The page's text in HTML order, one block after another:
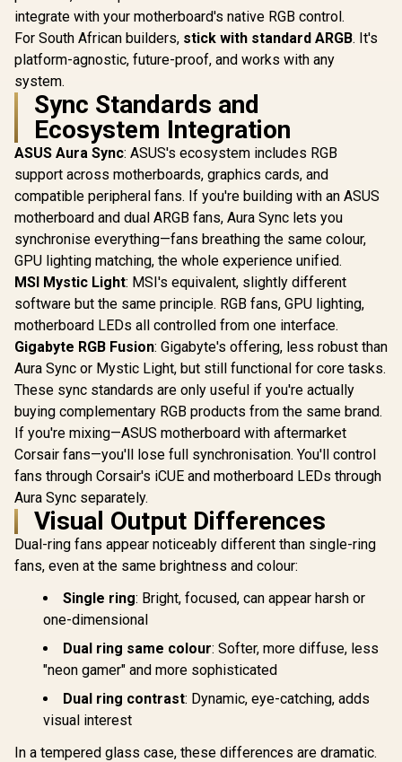
integrate with your motherboard's native RGB control.
For South African builders, stick with standard ARGB. It's
platform-agnostic, future-proof, and works with any
system.
Sync Standards and
Ecosystem Integration
ASUS Aura Sync: ASUS's ecosystem includes RGB
support across motherboards, graphics cards, and
compatible peripheral fans. If you're building with an ASUS
motherboard and dual ARGB fans, Aura Sync lets you
synchronise everything—fans breathing the same colour,
GPU lighting matching, the whole experience unified.
MSI Mystic Light: MSI's equivalent, slightly different
software but the same principle. RGB fans, GPU lighting,
motherboard LEDs all controlled from one interface.
Gigabyte RGB Fusion: Gigabyte's offering, less robust than
Aura Sync or Mystic Light, but still functional for core tasks.
These sync standards are only useful if you're actually
buying complementary RGB products from the same brand.
If you're mixing—ASUS motherboard with aftermarket
Corsair fans—you'll lose full synchronisation. You'll control
fans through Corsair's iCUE and motherboard LEDs through
Aura Sync separately.
Visual Output Differences
Dual-ring fans appear noticeably different than single-ring
fans, even at the same brightness and colour:
Single ring: Bright, focused, can appear harsh or
one-dimensional
Dual ring same colour: Softer, more diffuse, less
"neon gamer" and more sophisticated
Dual ring contrast: Dynamic, eye-catching, adds
visual interest
In a tempered glass case, these differences are dramatic.